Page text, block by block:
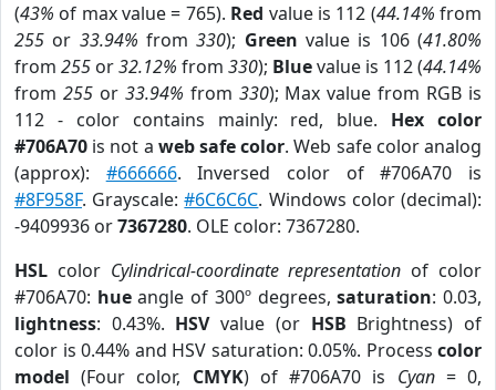
(43% of max value = 765). Red value is 112 (44.14% from
255 or 33.94% from330); Green value is 106 (41.80%
from 255 or32.12% from 330); Bluevalue is 112 (44.14%
from 255or 33.94% from 330); Max value from RGB is
112 - color contains mainly: red, blue. Hex color
#706A70 is not a web safe color. Web safe color analog
(approx): #666666. Inversed color of #706A70 is
#8F958F. Grayscale:#6C6C6C. Windows color (decimal):
-9409936 or7367280. OLE color: 7367280.
HSL color Cylindrical-coordinate representation of color
#706A70: hueangle of 300º degrees,saturation: 0.03,
lightness: 0.43%. HSVvalue (or HSB Brightness) of
color is 0.44% and HSV saturation: 0.05%. Process color
model (Four color, CMYK) of #706A70 is Cyan= 0,